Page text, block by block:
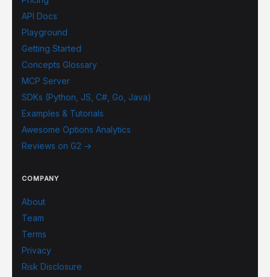
API Docs
Playground
Getting Started
Concepts Glossary
MCP Server
SDKs (Python, JS, C#, Go, Java)
Examples & Tutorials
Awesome Options Analytics
Reviews on G2 →
COMPANY
About
Team
Terms
Privacy
Risk Disclosure